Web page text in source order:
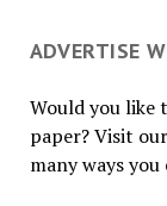
ADVERTISE
Would you like
paper? Visit our
many ways